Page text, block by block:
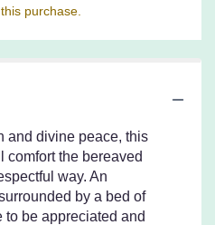
scroll
down
this
page
to
purchase.
and divine peace, this
comfort the bereaved
way. An
by a bed of
to be appreciated and